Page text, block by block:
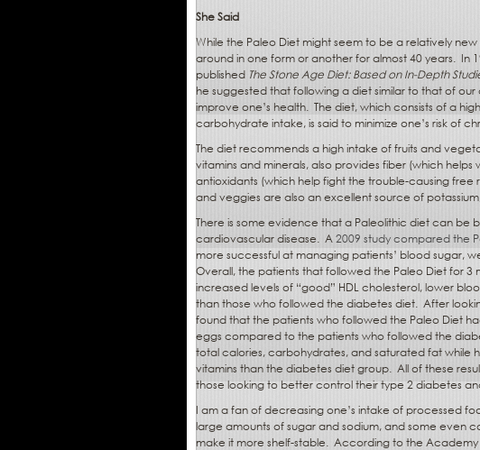
She Said
While the Paleo Diet might seem to be a relatively
around in one form or another for almost 40 years. In
published The Stone Age Diet: Based on In-Depth
he suggested that following a diet similar to that of
improve one’s health. The diet, which consists of a
carbohydrate intake, is said to minimize one’s risk of
The diet recommends a high intake of fruits and
vitamins and minerals, also provides fiber (which
antioxidants (which help fight the trouble-causing
and veggies are also an excellent source of
There is some evidence that a Paleolithic diet can be
cardiovascular disease. A2009 study compared the
more successful at managing patients’ blood sugar,
Overall, the patients that followed the Paleo Diet for
increased levels of “good” HDL cholesterol, lower
than those who followed the diabetes diet. After
found that the patients who followed the Paleo Diet
eggs compared to the patients who followed the
total calories, carbohydrates, and saturated fat while
vitamins than the diabetes diet group. All of these
those looking to better control their type 2 diabetes
I am a fan of decreasing one’s intake of processed
large amounts of sugar and sodium, and some even
make it more shelf-stable. According to the Academy